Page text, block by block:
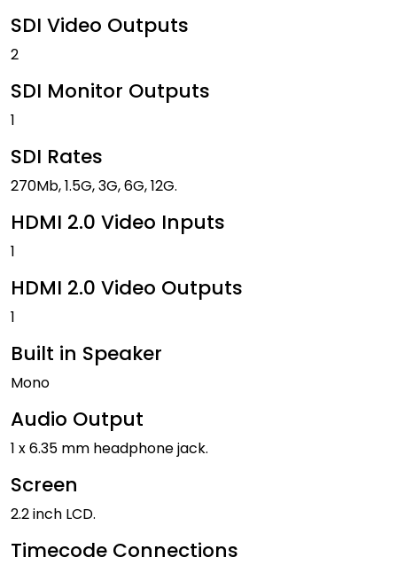
SDI Video Outputs
2
SDI Monitor Outputs
1
SDI Rates
270Mb, 1.5G, 3G, 6G, 12G.
HDMI 2.0 Video Inputs
1
HDMI 2.0 Video Outputs
1
Built in Speaker
Mono
Audio Output
1 x 6.35 mm headphone jack.
Screen
2.2 inch LCD.
Timecode Connections